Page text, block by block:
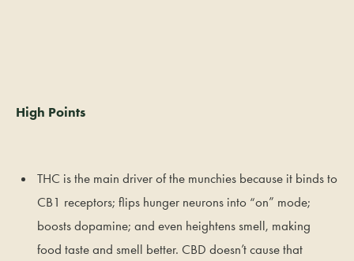
High Points
THC is the main driver of the munchies because it binds to
CB1 receptors; flips hunger neurons into “on” mode;
boosts dopamine; and even heightens smell, making
food taste and smell better. CBD doesn’t cause that